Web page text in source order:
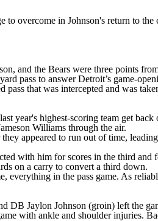
overcome in Johnson's return to
and the Bears were three points
pass to answer Detroit’s game-
that was intercepted and was
year's highest-scoring team get back
Williams through the air.
appeared to run out of time,
with him for scores in the third and
on a carry to convert a third down.
everything in the pass game. As
DB Jaylon Johnson (groin) left the
with ankle and shoulder injuries.